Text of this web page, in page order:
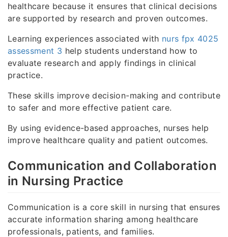
healthcare because it ensures that clinical decisions
are supported by research and proven outcomes.
Learning experiences associated with nurs fpx 4025
assessment 3 help students understand how to
evaluate research and apply findings in clinical
practice.
These skills improve decision-making and contribute
to safer and more effective patient care.
By using evidence-based approaches, nurses help
improve healthcare quality and patient outcomes.
Communication and Collaboration
in Nursing Practice
Communication is a core skill in nursing that ensures
accurate information sharing among healthcare
professionals, patients, and families.